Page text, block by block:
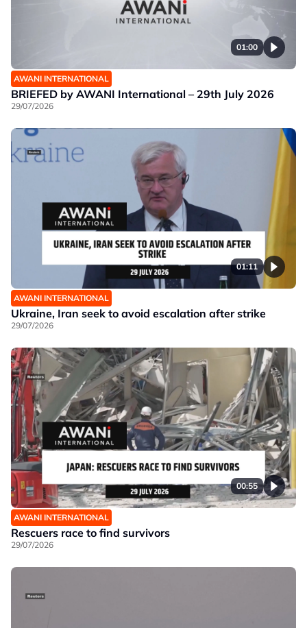
01:00
AWANI INTERNATIONAL
BRIEFED by AWANI International – 29th July 2026
29/07/2026
01:11
AWANI INTERNATIONAL
Ukraine, Iran seek to avoid escalation after strike
29/07/2026
00:55
AWANI INTERNATIONAL
Rescuers race to find survivors
29/07/2026